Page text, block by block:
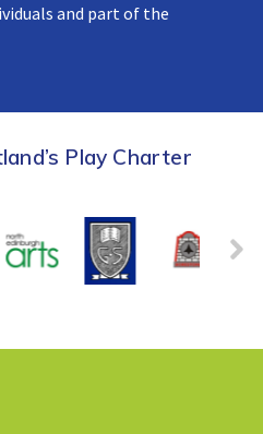
and part of the
Play Charter